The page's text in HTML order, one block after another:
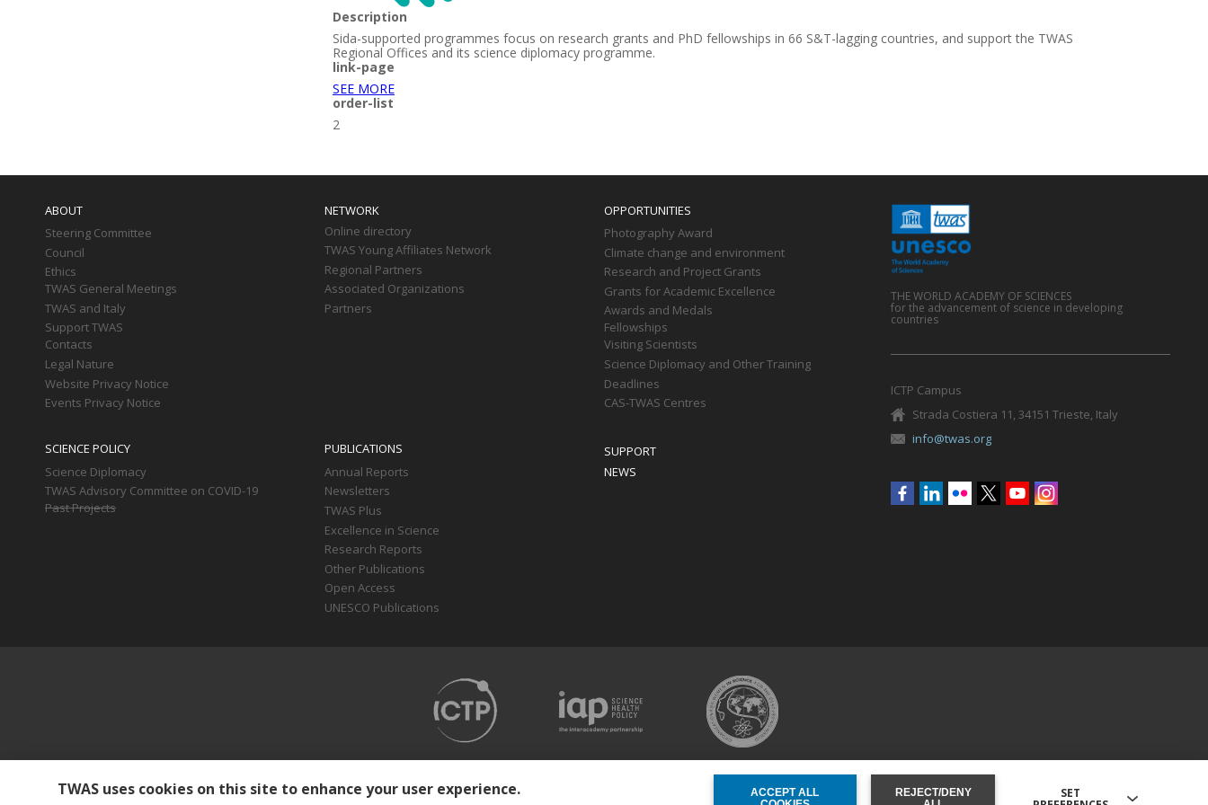
Description
Sida-supported programmes focus on research grants and PhD fellowships in 66 S&T-lagging countries, and support the TWAS
Regional Offices and its science diplomacy programme.
link-page
SEE MORE
order-list
2
ABOUT
Steering Committee
Council
Ethics
TWAS General Meetings
TWAS and Italy
Support TWAS
Contacts
Legal Nature
Website Privacy Notice
Events Privacy Notice
NETWORK
Online directory
TWAS Young Affiliates Network
Regional Partners
Associated Organizations
Partners
OPPORTUNITIES
Photography Award
Climate change and environment
Research and Project Grants
Grants for Academic Excellence
Awards and Medals
Fellowships
Visiting Scientists
Science Diplomacy and Other Training
Deadlines
CAS-TWAS Centres
SCIENCE POLICY
Science Diplomacy
TWAS Advisory Committee on COVID-19
Past Projects
PUBLICATIONS
Annual Reports
Newsletters
TWAS Plus
Excellence in Science
Research Reports
Other Publications
Open Access
UNESCO Publications
SUPPORT
NEWS
THE WORLD ACADEMY OF SCIENCES
for the advancement of science in developing
countries
ICTP Campus
Strada Costiera 11, 34151 Trieste, Italy
info@twas.org
Social
menu
TWAS uses cookies on this site to enhance your user experience.
REJECT/DENY
ACCEPT ALL
SET